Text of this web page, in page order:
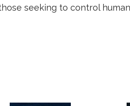
seeking to control